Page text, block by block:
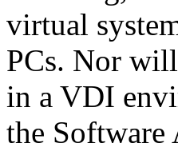
virtual
PCs. Nor will
in a VDI
the Software